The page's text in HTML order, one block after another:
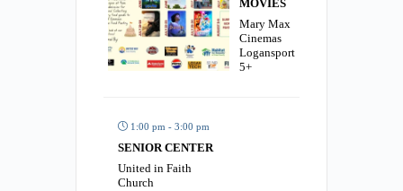
MOVIES
Mary Max
Cinemas
Logansport
5+
1:00 pm - 3:00 pm
SENIOR CENTER
United in Faith
Church